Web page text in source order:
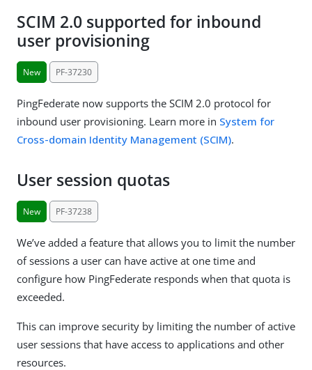
SCIM 2.0 supported for inbound
user provisioning
New PF-37230
PingFederate now supports the SCIM 2.0 protocol for
inbound user provisioning. Learn more in System for
Cross-domain Identity Management (SCIM).
User session quotas
New PF-37238
We’ve added a feature that allows you to limit the number
of sessions a user can have active at one time and
configure how PingFederate responds when that quota is
exceeded.
This can improve security by limiting the number of active
user sessions that have access to applications and other
resources.